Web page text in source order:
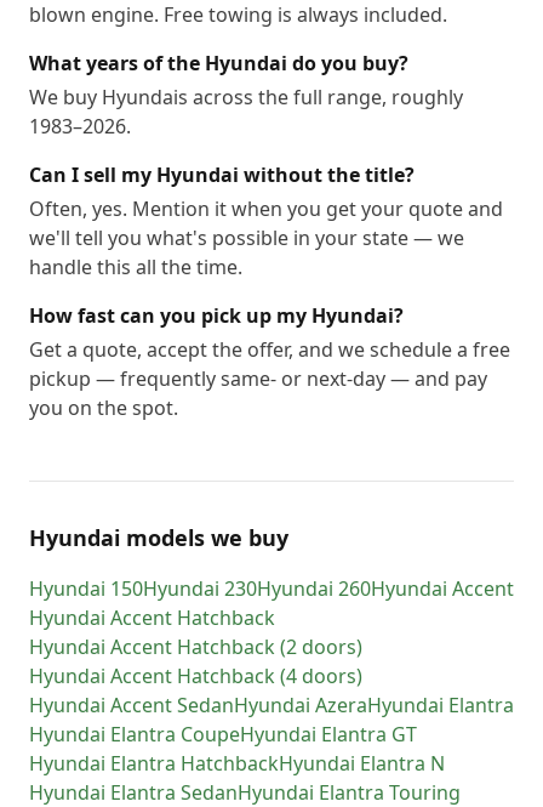
blown engine. Free towing is always included.
What years of the Hyundai do you buy?
We buy Hyundais across the full range, roughly
1983–2026.
Can I sell my Hyundai without the title?
Often, yes. Mention it when you get your quote and
we'll tell you what's possible in your state — we
handle this all the time.
How fast can you pick up my Hyundai?
Get a quote, accept the offer, and we schedule a free
pickup — frequently same- or next-day — and pay
you on the spot.
Hyundai models we buy
Hyundai 150Hyundai 230Hyundai 260Hyundai Accent
Hyundai Accent Hatchback
Hyundai Accent Hatchback (2 doors)
Hyundai Accent Hatchback (4 doors)
Hyundai Accent SedanHyundai AzeraHyundai Elantra
Hyundai Elantra CoupeHyundai Elantra GT
Hyundai Elantra HatchbackHyundai Elantra N
Hyundai Elantra SedanHyundai Elantra Touring